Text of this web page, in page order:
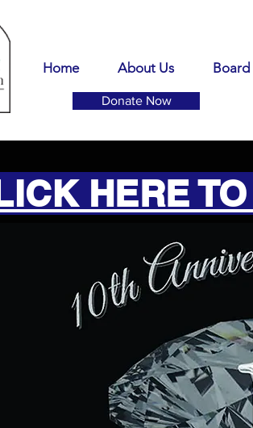
Donate Now
Home About Us
HERE